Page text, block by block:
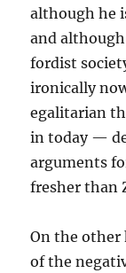
although he
and
fordist
ironically
egalitarian
in today —
arguments
fresher than
On the other
of the